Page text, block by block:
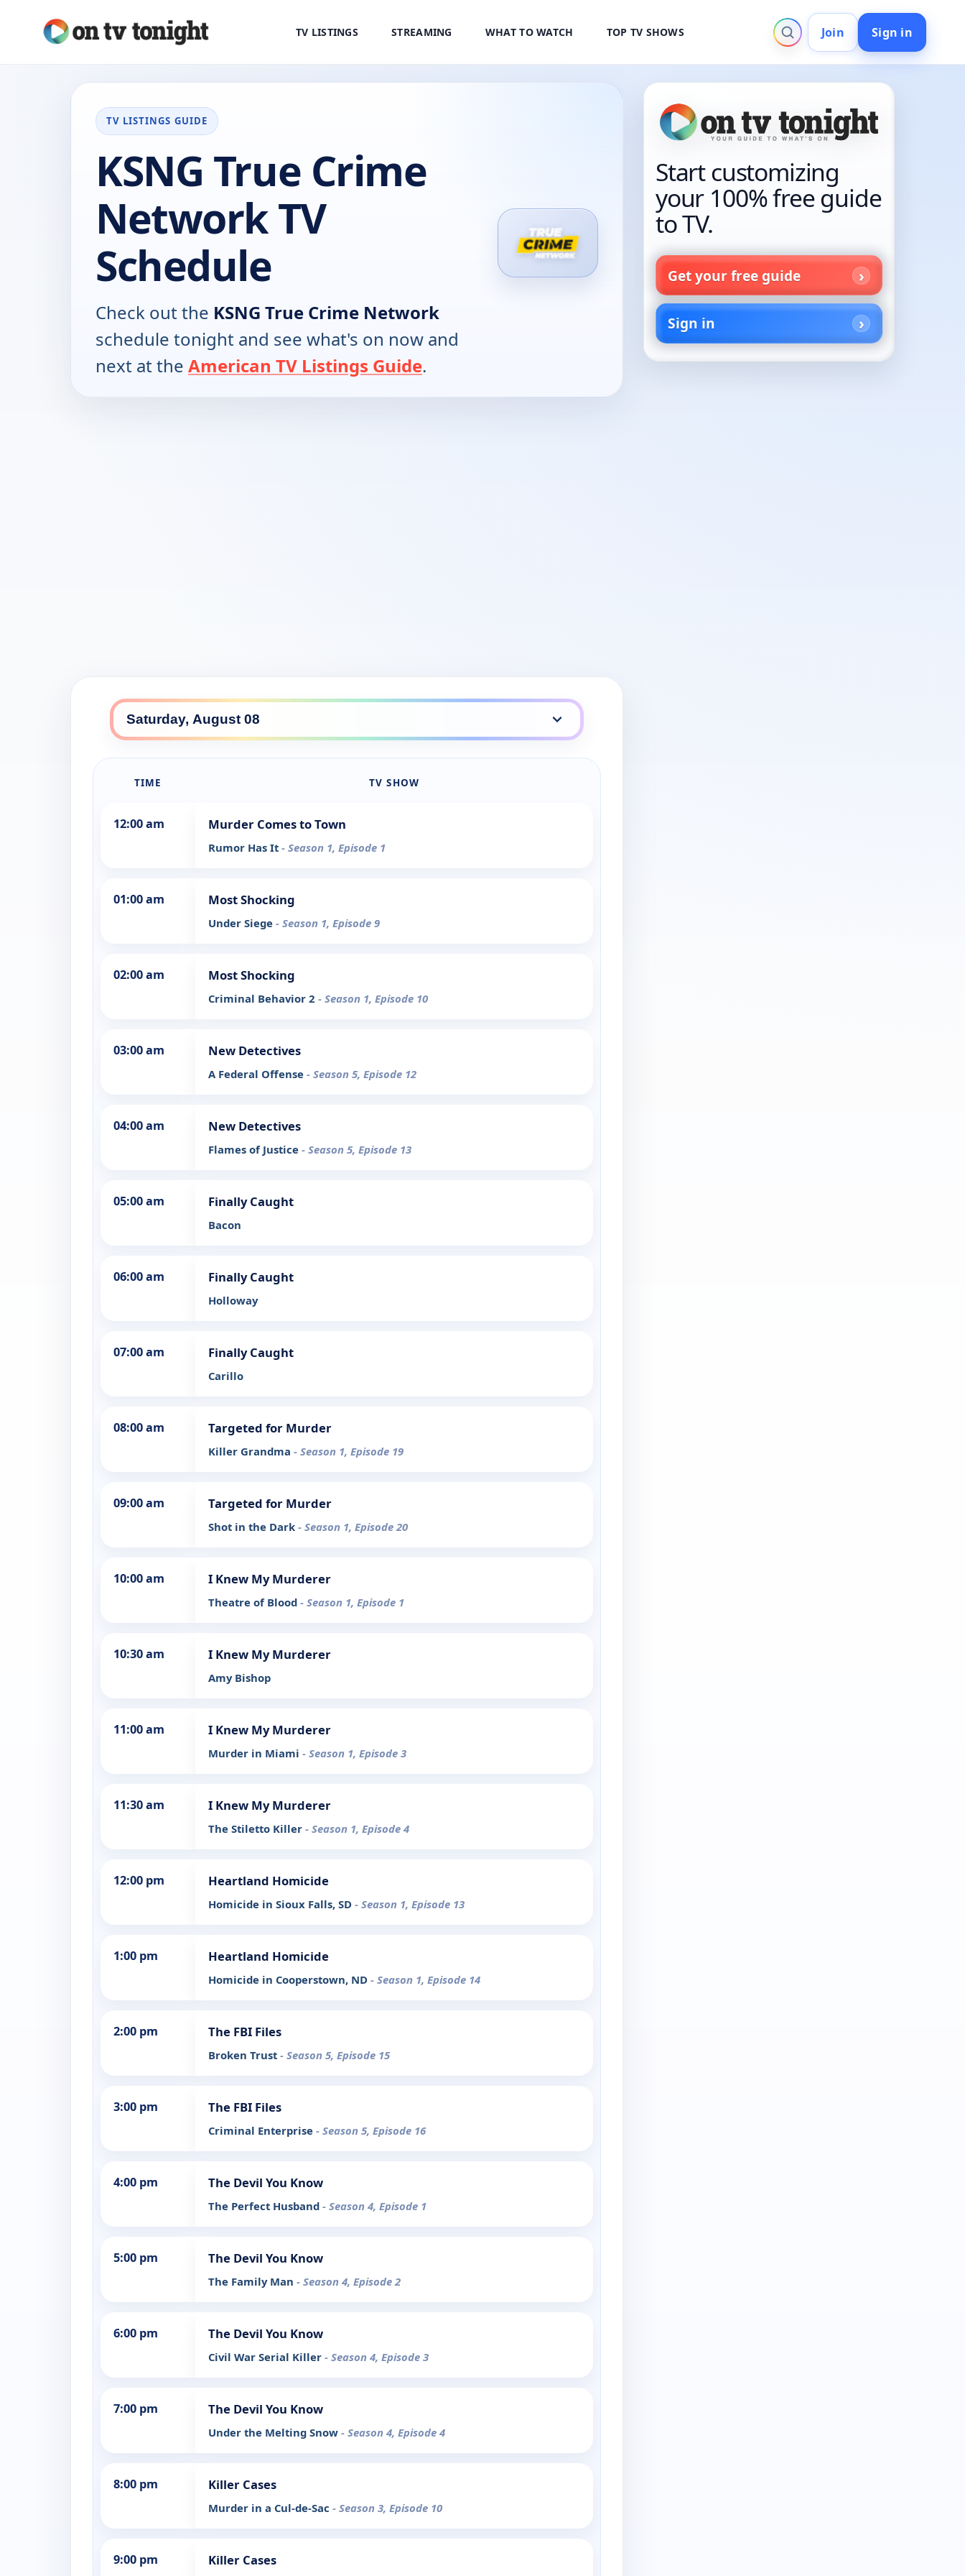
TV LISTINGS STREAMING WHAT TO WATCH TOP TV SHOWS Join Sign in
TV LISTINGS GUIDE
KSNG True Crime
Network TV
Schedule
Check out the KSNG True Crime Network
schedule tonight and see what's on now and
next at the American TV Listings Guide.
TIME TV SHOW
12:00 am Murder Comes to Town
Rumor Has It - Season 1, Episode 1
01:00 am Most Shocking
Under Siege - Season 1, Episode 9
02:00 am Most Shocking
Criminal Behavior 2 - Season 1, Episode 10
03:00 am New Detectives
A Federal Offense - Season 5, Episode 12
04:00 am New Detectives
Flames of Justice - Season 5, Episode 13
05:00 am Finally Caught
Bacon
06:00 am Finally Caught
Holloway
07:00 am Finally Caught
Carillo
08:00 am Targeted for Murder
Killer Grandma - Season 1, Episode 19
09:00 am Targeted for Murder
Shot in the Dark - Season 1, Episode 20
10:00 am I Knew My Murderer
Theatre of Blood - Season 1, Episode 1
10:30 am I Knew My Murderer
Amy Bishop
11:00 am I Knew My Murderer
Murder in Miami - Season 1, Episode 3
11:30 am I Knew My Murderer
The Stiletto Killer - Season 1, Episode 4
12:00 pm Heartland Homicide
Homicide in Sioux Falls, SD - Season 1, Episode 13
1:00 pm Heartland Homicide
Homicide in Cooperstown, ND - Season 1, Episode 14
2:00 pm The FBI Files
Broken Trust - Season 5, Episode 15
3:00 pm The FBI Files
Criminal Enterprise - Season 5, Episode 16
4:00 pm The Devil You Know
The Perfect Husband - Season 4, Episode 1
5:00 pm The Devil You Know
The Family Man - Season 4, Episode 2
6:00 pm The Devil You Know
Civil War Serial Killer - Season 4, Episode 3
7:00 pm The Devil You Know
Under the Melting Snow - Season 4, Episode 4
8:00 pm Killer Cases
Murder in a Cul-de-Sac - Season 3, Episode 10
9:00 pm Killer Cases
Start customizing
your 100% free guide
to TV.
Get your free guide
Sign in